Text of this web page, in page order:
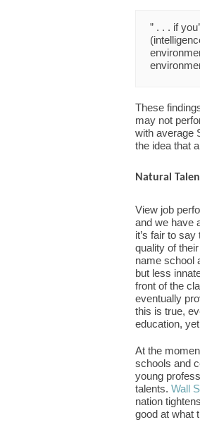
” . . . if
These
may not
with average
the idea that
Natural
View job
and we have
it’s fair to
quality of
name school
but less
front of the
eventually
this is true,
education,
At the
schools and
young
talents. Wall
nation
good at what